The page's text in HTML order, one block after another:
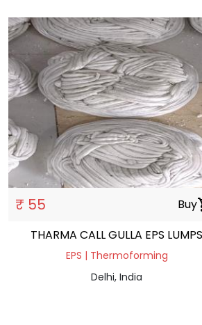
₹ 55 Buy
THARMA CALL GULLA EPS LUMPS
EPS | Thermoforming
Delhi, India